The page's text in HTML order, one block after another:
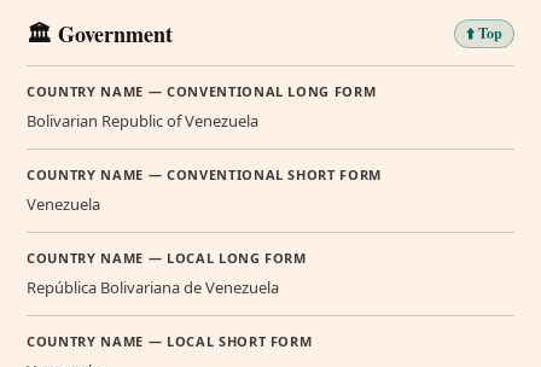
🏛️ Government ⬆️ Top
COUNTRY NAME — CONVENTIONAL LONG FORM
Bolivarian Republic of Venezuela
COUNTRY NAME — CONVENTIONAL SHORT FORM
Venezuela
COUNTRY NAME — LOCAL LONG FORM
República Bolivariana de Venezuela
COUNTRY NAME — LOCAL SHORT FORM